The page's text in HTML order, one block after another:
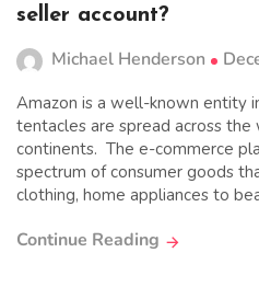
seller account?
Michael Henderson
Amazon is a well-known entity
tentacles are spread across
continents. The e-commerce
spectrum of consumer goods
clothing, home appliances to
Continue Reading